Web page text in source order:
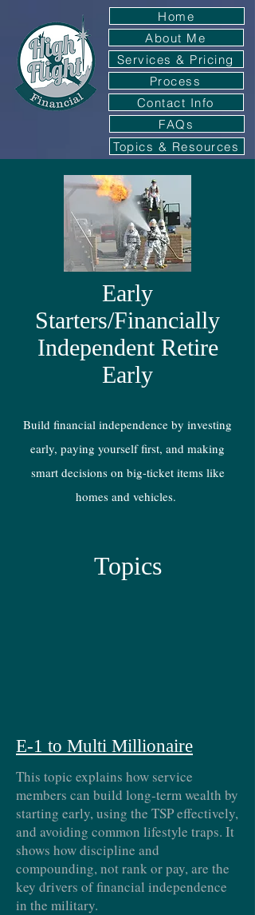
About Me
Services & Pricing
Process
Contact Info
FAQs
Home
Topics & Resources
Early
Starters/Financially
Independent Retire
Early
Build financial independence by investing
early, paying yourself first, and making
smart decisions on big-ticket items like
homes and vehicles.
Topics
E-1 to Multi Millionaire
This topic explains how service
members can build long-term wealth by
starting early, using the TSP effectively,
and avoiding common lifestyle traps. It
shows how discipline and
compounding, not rank or pay, are the
key drivers of financial independence
in the military.